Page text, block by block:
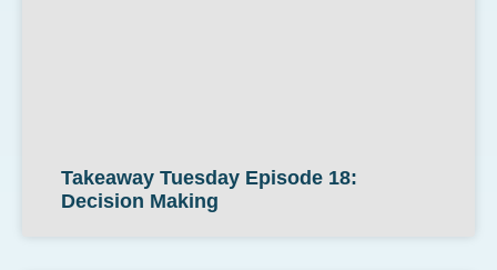
Takeaway Tuesday Episode 18:
Decision Making